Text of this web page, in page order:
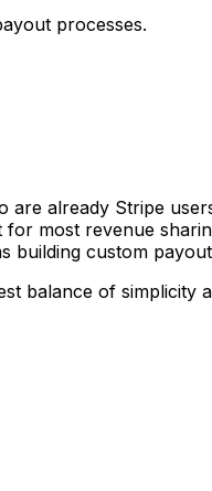
processes.
are already Stripe
most revenue
building custom
balance of simplicity